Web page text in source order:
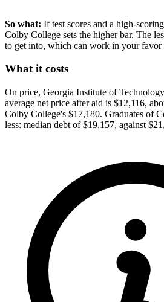
So what: If test scores and a high-
Colby College sets the higher bar. The
to get into, which can work in your favor
What it costs
On price, Georgia Institute of
average net price after aid is $12,116,
Colby College's $17,180. Graduates of
less: median debt of $19,157, against